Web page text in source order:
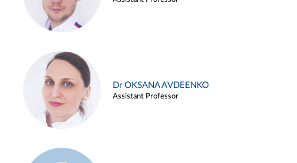
Dr OKSANA AVDEENKO
Assistant Professor